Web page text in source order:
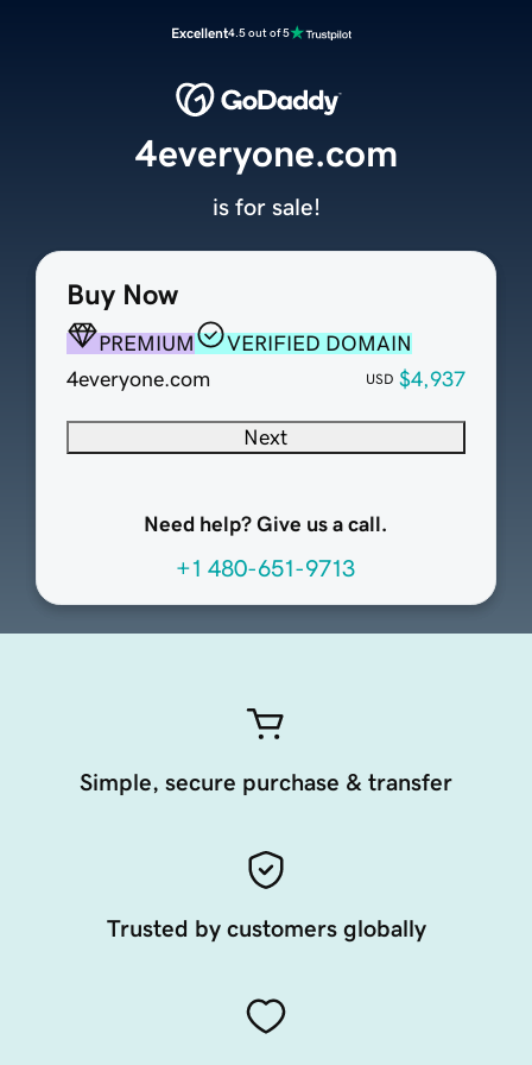
Excellent4.5 out of 5
Buy Now
PREMIUM
VERIFIED DOMAIN
4everyone.com
USD $4,937
Next
Need help? Give us a call.
+1 480-651-9713
4everyone.com
is for sale!
Simple, secure purchase & transfer
Trusted by customers globally